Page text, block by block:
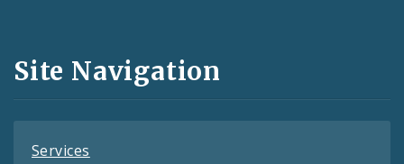
and
Feeds
Site Navigation
Services